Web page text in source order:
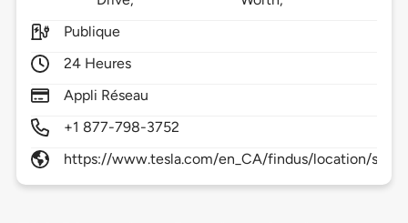
Publique
24 Heures
Appli Réseau
+1 877-798-3752
https://www.tesla.com/en_CA/findus/location/